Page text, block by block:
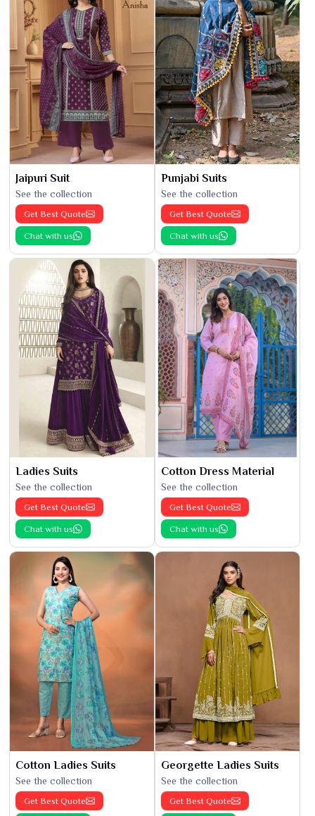
Jaipuri Suit
See the collection
Get Best Quote
Chat with us
Punjabi Suits
See the collection
Get Best Quote
Chat with us
Ladies Suits
See the collection
Get Best Quote
Chat with us
Cotton Dress Material
See the collection
Get Best Quote
Chat with us
Cotton Ladies Suits
See the collection
Get Best Quote
Georgette Ladies Suits
See the collection
Get Best Quote